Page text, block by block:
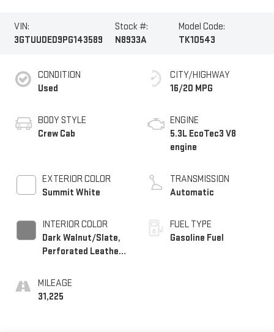
VIN:
3GTUUDED9PG143589
Stock #:
N8933A
Model Code:
TK10543
CONDITION
Used
BODY STYLE
Crew Cab
EXTERIOR COLOR
Summit White
INTERIOR COLOR
Dark Walnut/Slate,
Perforated Leather-
Outboard Seat Trim
MILEAGE
31,225
CITY/HIGHWAY
16/20 MPG
ENGINE
5.3L EcoTec3 V8
engine
TRANSMISSION
Automatic
FUEL TYPE
Gasoline Fuel